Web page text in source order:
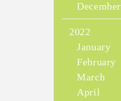
December
2022
January
February
March
April